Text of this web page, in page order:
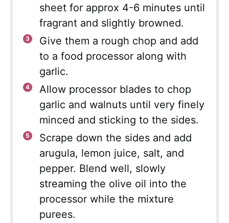
sheet for approx 4-6 minutes until
fragrant and slightly browned.
Give them a rough chop and add
to a food processor along with
garlic.
Allow processor blades to chop
garlic and walnuts until very finely
minced and sticking to the sides.
Scrape down the sides and add
arugula, lemon juice, salt, and
pepper. Blend well, slowly
streaming the olive oil into the
processor while the mixture
purees.